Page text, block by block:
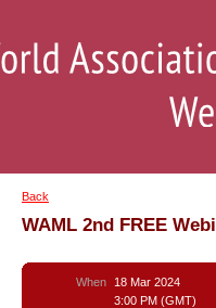
Back
WAML 2nd FREE
When
18 Mar 2024
3:00 PM (GMT)